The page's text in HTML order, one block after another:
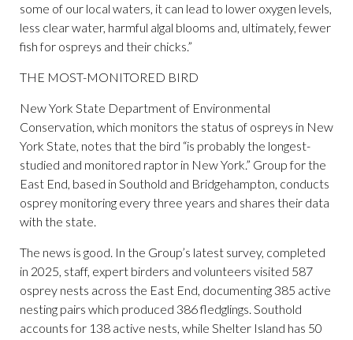
some of our local waters, it can lead to lower oxygen levels,
less clear water, harmful algal blooms and, ultimately, fewer
fish for ospreys and their chicks.”
THE MOST-MONITORED BIRD
New York State Department of Environmental
Conservation, which monitors the status of ospreys in New
York State, notes that the bird “is probably the longest-
studied and monitored raptor in New York.” Group for the
East End, based in Southold and Bridgehampton, conducts
osprey monitoring every three years and shares their data
with the state.
The news is good. In the Group’s latest survey, completed
in 2025, staff, expert birders and volunteers visited 587
osprey nests across the East End, documenting 385 active
nesting pairs which produced 386 fledglings. Southold
accounts for 138 active nests, while Shelter Island has 50